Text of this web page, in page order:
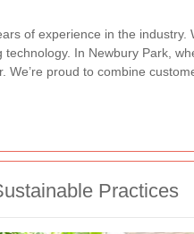
of experience in the
In Newbury Park,
We’re proud to combine
Practices